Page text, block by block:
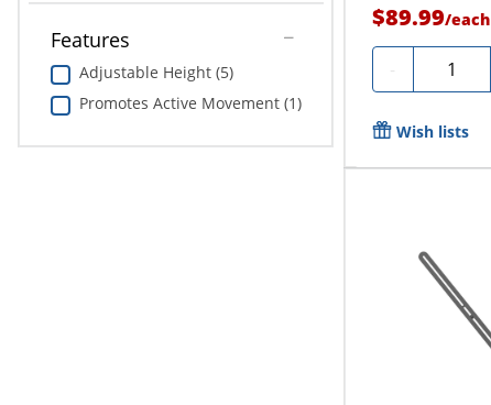
Features
Adjustable Height (5)
Promotes Active Movement (1)
$89.99/each
- Quantity
Wish lists